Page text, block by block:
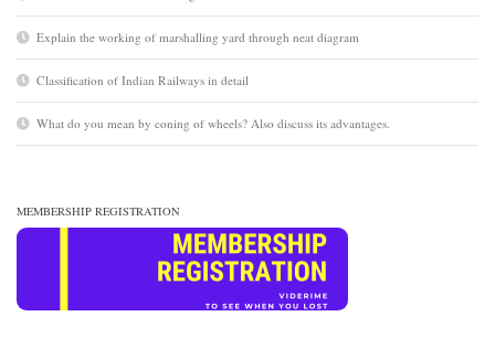
Explain the working of marshalling yard through neat diagram
Classification of Indian Railways in detail
What do you mean by coning of wheels? Also discuss its advantages.
MEMBERSHIP REGISTRATION